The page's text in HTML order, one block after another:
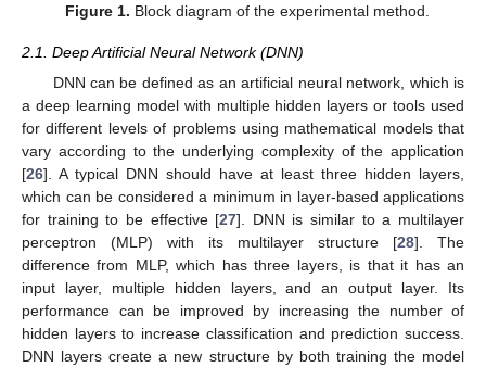
Figure 1. Block diagram of the experimental method.
2.1. Deep Artificial Neural Network (DNN)
DNN can be defined as an artificial neural network, which is
a deep learning model with multiple hidden layers or tools used
for different levels of problems using mathematical models that
vary according to the underlying complexity of the application
[26]. A typical DNN should have at least three hidden layers,
which can be considered a minimum in layer-based applications
for training to be effective [27]. DNN is similar to a multilayer
perceptron (MLP) with its multilayer structure [28]. The
difference from MLP, which has three layers, is that it has an
input layer, multiple hidden layers, and an output layer. Its
performance can be improved by increasing the number of
hidden layers to increase classification and prediction success.
DNN layers create a new structure by both training the model